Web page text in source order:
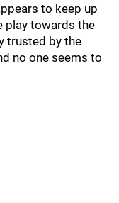
to keep up
play towards the
trusted by the
no one seems to